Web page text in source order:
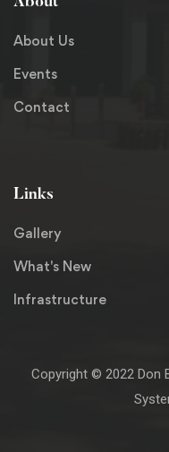
About Us
Events
Contact
Links
Gallery
What's New
Infrastructure
Copyright © 2022 Don